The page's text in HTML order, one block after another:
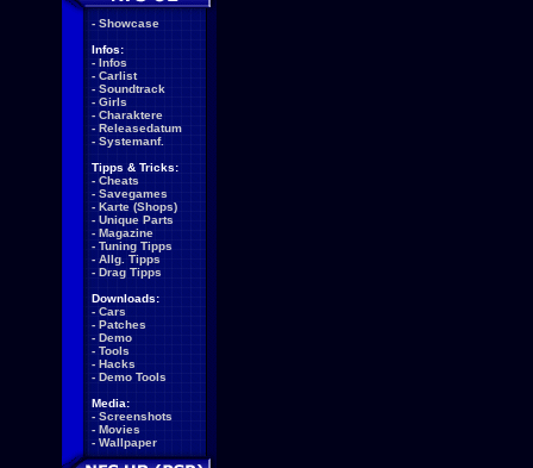
- Showcase
Infos:
- Infos
- Carlist
- Soundtrack
- Girls
- Charaktere
- Releasedatum
- Systemanf.
Tipps & Tricks:
- Cheats
- Savegames
- Karte (Shops)
- Unique Parts
- Magazine
- Tuning Tipps
- Allg. Tipps
- Drag Tipps
Downloads:
- Cars
- Patches
- Demo
- Tools
- Hacks
- Demo Tools
Media:
- Screenshots
- Movies
- Wallpaper